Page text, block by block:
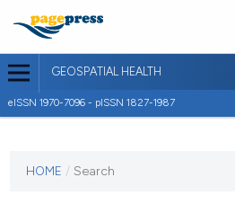
GEOSPATIAL HEALTH
eISSN 1970-7096 - pISSN 1827-1987
journal
HOME / Search